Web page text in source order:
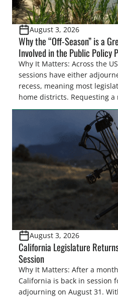
August 3, 2026
Why the “Off-Season” is a
Involved in the Public Policy
Why It Matters: Across the
sessions have either
recess, meaning most
home districts. Requesting
legislator(s) outside of the
legislative season is the
and women to become
representative’s stance on
[…]
August 3, 2026
California Legislature
Session
Why It Matters: After a
California is back in session
adjourning on August 31.